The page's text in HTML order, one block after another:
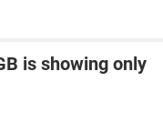
is showing only